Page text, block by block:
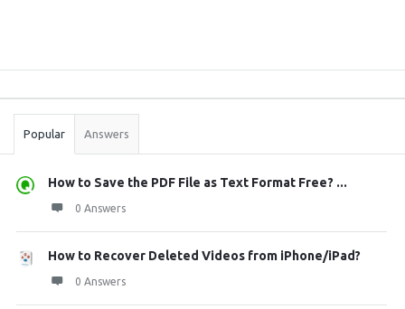
Stats
Popular Answers
How to Save the PDF File as Text Format Free? ...
0 Answers
How to Recover Deleted Videos from iPhone/iPad?
0 Answers